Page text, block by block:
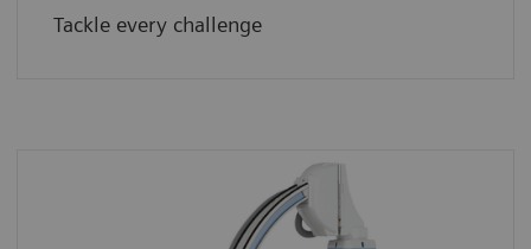
Tackle every challenge